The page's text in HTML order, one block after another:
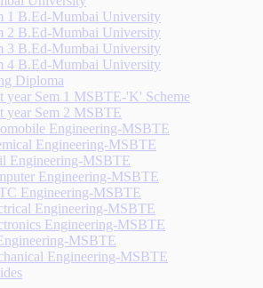
1 B.Ed-Mumbai University
2 B.Ed-Mumbai University
3 B.Ed-Mumbai University
4 B.Ed-Mumbai University
Diploma
year Sem 1 MSBTE-'K' Scheme
year Sem 2 MSBTE
Engineering-MSBTE
Engineering-MSBTE
Engineering-MSBTE
Engineering-MSBTE
Engineering-MSBTE
Engineering-MSBTE
Engineering-MSBTE
MSBTE
Engineering-MSBTE